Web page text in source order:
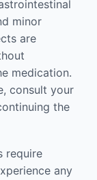
minor
are
medication.
consult your
the
require
any